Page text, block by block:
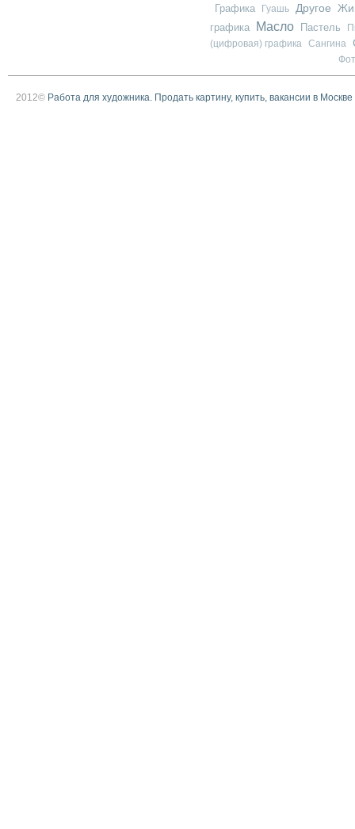
Графика Гуашь Другое
графика
Масло Пастель
(цифровая) графика
Сангина
2012© Работа для художника. Продать картину, купить, вакансии в Москве